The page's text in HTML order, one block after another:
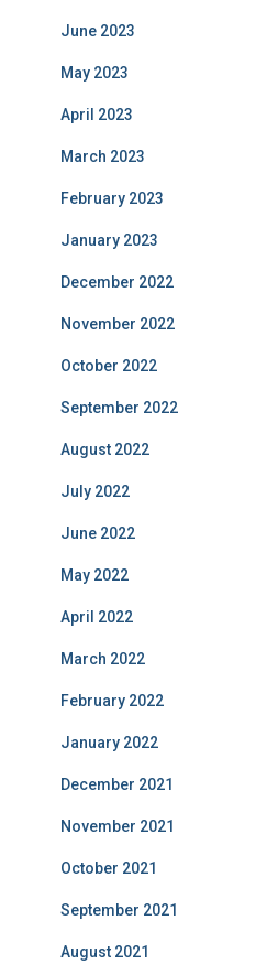
June 2023
May 2023
April 2023
March 2023
February 2023
January 2023
December 2022
November 2022
October 2022
September 2022
August 2022
July 2022
June 2022
May 2022
April 2022
March 2022
February 2022
January 2022
December 2021
November 2021
October 2021
September 2021
August 2021